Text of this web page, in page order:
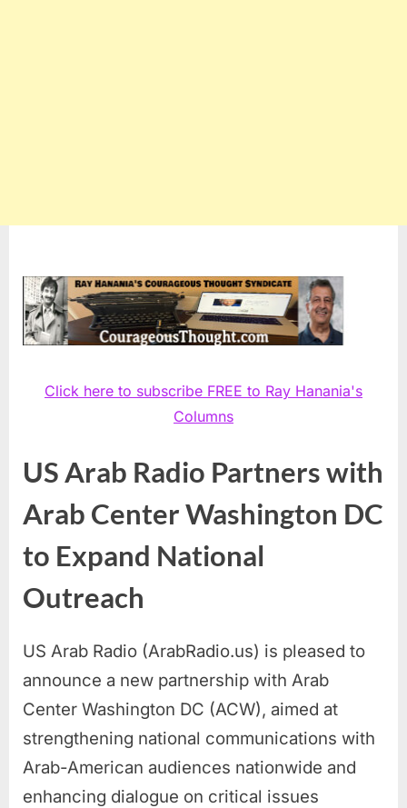
Click here to subscribe FREE to Ray Hanania's
Columns
US Arab Radio Partners with
Arab Center Washington DC
to Expand National
Outreach
US Arab Radio (ArabRadio.us) is pleased to
announce a new partnership with Arab
Center Washington DC (ACW), aimed at
strengthening national communications with
Arab-American audiences nationwide and
enhancing dialogue on critical issues